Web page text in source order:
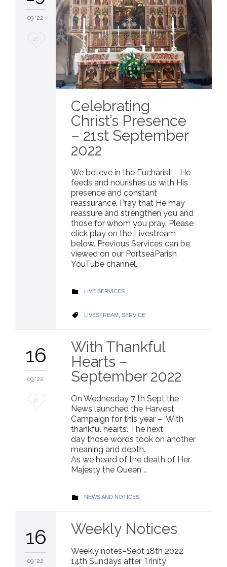
09 '22
Love
48
Celebrating
Christ’s Presence
– 21st September
2022
We believe in the Eucharist – He
feeds and nourishes us with His
presence and constant
reassurance. Pray that He may
reassure and strengthen you and
those for whom you pray. Please
click play on the Livestream
below. Previous Services can be
viewed on our PortseaParish
YouTube channel.
 CATEGORY
LIVE SERVICES
 CATEGORY
LIVESTREAM SERVICE
16
09 '22
Love
30
With Thankful
Hearts –
September 2022
On Wednesday 7 th Sept the
News launched the Harvest
Campaign for this year – ‘With
thankful hearts’. The next
day those words took on another
meaning and depth.
As we heard of the death of Her
Majesty the Queen …
 CATEGORY
NEWS AND NOTICES
16
09 '22
Weekly Notices
Weekly notes–Sept 18th 2022
14th Sundays after Trinity